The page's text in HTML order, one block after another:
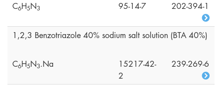
C6H5N3 95-14-7 202-394-1
1,2,3 Benzotriazole 40% sodium salt solution (BTA 40%)
C6H5N3.Na
15217-42-
2
239-269-6